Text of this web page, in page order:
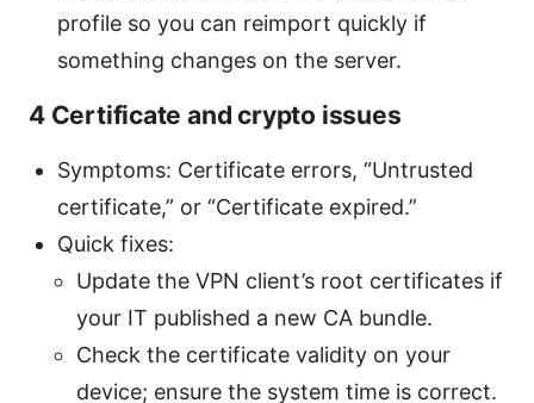
profile so you can reimport quickly if
something changes on the server.
4 Certificate and crypto issues
Symptoms: Certificate errors, “Untrusted
certificate,” or “Certificate expired.”
Quick fixes:
Update the VPN client’s root certificates if
your IT published a new CA bundle.
Check the certificate validity on your
device; ensure the system time is correct.